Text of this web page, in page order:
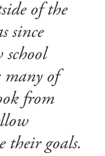
of the
since
many of
from
their goals.